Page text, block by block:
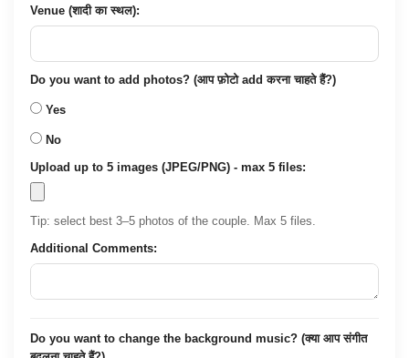
Venue (शादी का स्थल):
Do you want to add photos? (आप फ़ोटो add करना चाहते हैं?)
Yes
No
Upload up to 5 images (JPEG/PNG) - max 5 files:
Tip: select best 3–5 photos of the couple. Max 5 files.
Additional Comments:
Do you want to change the background music? (क्या आप संगीत